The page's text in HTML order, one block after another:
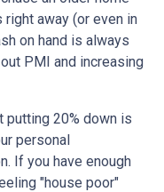
away (or even in
on hand is always
PMI and increasing
putting 20% down is
personal
If you have enough
"house poor"